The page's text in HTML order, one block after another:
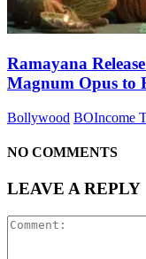
Ramayana
Magnum Opus to
Bollywood BOIncome
NO COMMENTS
LEAVE A REPLY